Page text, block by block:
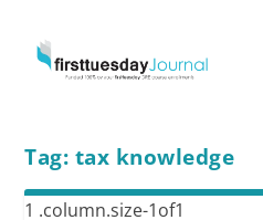
Tag: tax knowledge